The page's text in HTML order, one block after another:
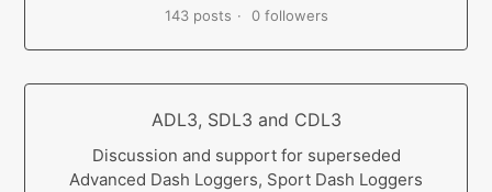
143 posts 0 followers
ADL3, SDL3 and CDL3
Discussion and support for superseded
Advanced Dash Loggers, Sport Dash Loggers